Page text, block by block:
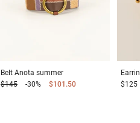
Belt Anota summer
$145
-30% $101.50
$125